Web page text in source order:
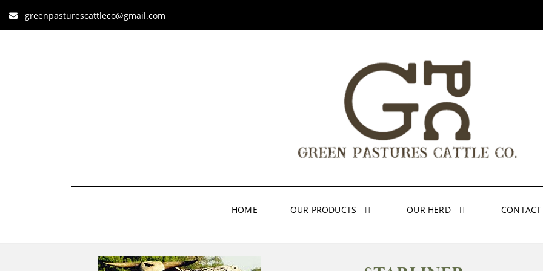
greenpasturescattleco@gmail.com
HOME OUR PRODUCTS OUR HERD